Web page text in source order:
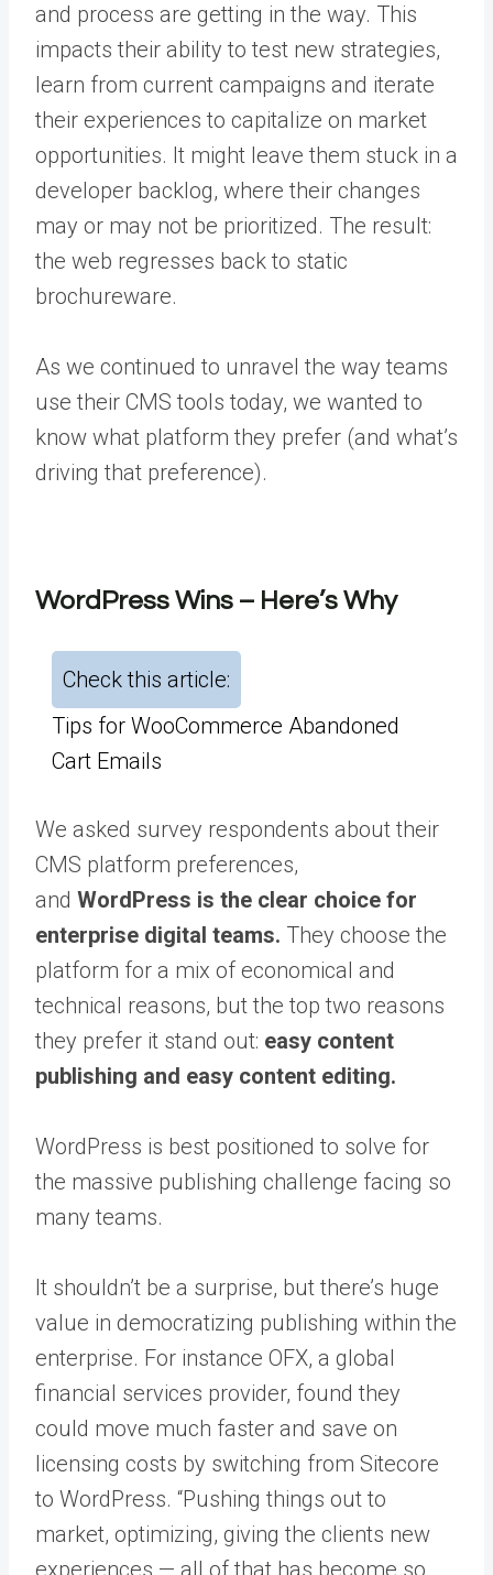
and process are getting in the way. This
impacts their ability to test new strategies,
learn from current campaigns and iterate
their experiences to capitalize on market
opportunities. It might leave them stuck in a
developer backlog, where their changes
may or may not be prioritized. The result:
the web regresses back to static
brochureware.
As we continued to unravel the way teams
use their CMS tools today, we wanted to
know what platform they prefer (and what’s
driving that preference).
WordPress Wins – Here’s Why
Check this article:
Tips for WooCommerce Abandoned
Cart Emails
We asked survey respondents about their
CMS platform preferences,
and WordPress is the clear choice for
enterprise digital teams. They choose the
platform for a mix of economical and
technical reasons, but the top two reasons
they prefer it stand out: easy content
publishing and easy content editing.
WordPress is best positioned to solve for
the massive publishing challenge facing so
many teams.
It shouldn’t be a surprise, but there’s huge
value in democratizing publishing within the
enterprise. For instance OFX, a global
financial services provider, found they
could move much faster and save on
licensing costs by switching from Sitecore
to WordPress. “Pushing things out to
market, optimizing, giving the clients new
experiences — all of that has become so